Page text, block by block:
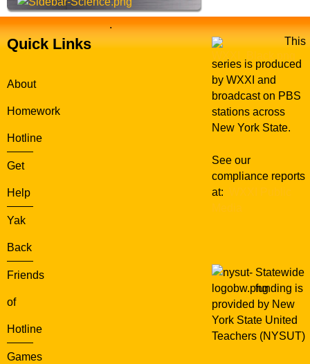
Quick Links
About
Homework
Hotline
Get
Help
Yak
Back
Friends
of
Hotline
Games
.
This
series is produced
by WXXI and
broadcast on PBS
stations across
New York State.
See our
compliance reports
at:
Statewide
funding is
provided by New
York State United
Teachers (NYSUT)